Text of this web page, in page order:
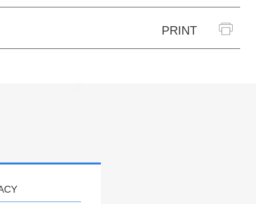
PRINT